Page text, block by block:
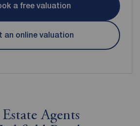
a free valuation
an online valuation
Agents